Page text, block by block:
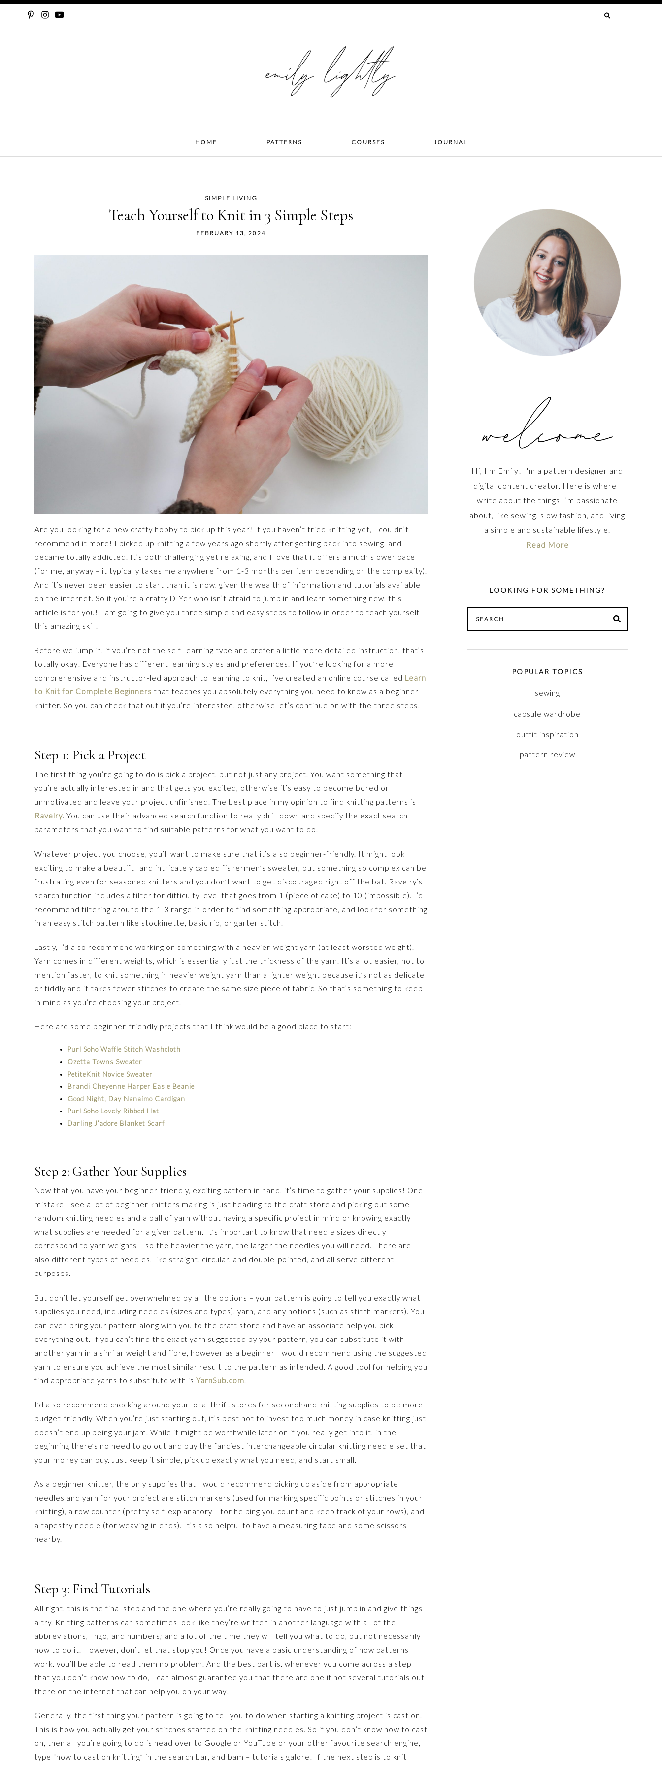
HOME PATTERNS COURSES JOURNAL
SIMPLE LIVING
Teach Yourself to Knit in 3 Simple Steps
FEBRUARY 13, 2024
Are you looking for a new crafty hobby to pick up this year? If you haven’t tried knitting yet, I couldn’t
recommend it more! I picked up knitting a few years ago shortly after getting back into sewing, and I
became totally addicted. It’s both challenging yet relaxing, and I love that it offers a much slower pace
(for me, anyway – it typically takes me anywhere from 1-3 months per item depending on the complexity).
And it’s never been easier to start than it is now, given the wealth of information and tutorials available
on the internet. So if you’re a crafty DIYer who isn’t afraid to jump in and learn something new, this
article is for you! I am going to give you three simple and easy steps to follow in order to teach yourself
this amazing skill.
Before we jump in, if you’re not the self-learning type and prefer a little more detailed instruction, that’s
totally okay! Everyone has different learning styles and preferences. If you’re looking for a more
comprehensive and instructor-led approach to learning to knit, I’ve created an online course called Learn
to Knit for Complete Beginners that teaches you absolutely everything you need to know as a beginner
knitter. So you can check that out if you’re interested, otherwise let’s continue on with the three steps!
Step 1: Pick a Project
The first thing you’re going to do is pick a project, but not just any project. You want something that
you’re actually interested in and that gets you excited, otherwise it’s easy to become bored or
unmotivated and leave your project unfinished. The best place in my opinion to find knitting patterns is
Ravelry. You can use their advanced search function to really drill down and specify the exact search
parameters that you want to find suitable patterns for what you want to do.
Whatever project you choose, you’ll want to make sure that it’s also beginner-friendly. It might look
exciting to make a beautiful and intricately cabled fishermen’s sweater, but something so complex can be
frustrating even for seasoned knitters and you don’t want to get discouraged right off the bat. Ravelry’s
search function includes a filter for difficulty level that goes from 1 (piece of cake) to 10 (impossible). I’d
recommend filtering around the 1-3 range in order to find something appropriate, and look for something
in an easy stitch pattern like stockinette, basic rib, or garter stitch.
Lastly, I’d also recommend working on something with a heavier-weight yarn (at least worsted weight).
Yarn comes in different weights, which is essentially just the thickness of the yarn. It’s a lot easier, not to
mention faster, to knit something in heavier weight yarn than a lighter weight because it’s not as delicate
or fiddly and it takes fewer stitches to create the same size piece of fabric. So that’s something to keep
in mind as you’re choosing your project.
Here are some beginner-friendly projects that I think would be a good place to start:
Purl Soho Waffle Stitch Washcloth
Ozetta Towns Sweater
PetiteKnit Novice Sweater
Brandi Cheyenne Harper Easie Beanie
Good Night, Day Nanaimo Cardigan
Purl Soho Lovely Ribbed Hat
Darling J’adore Blanket Scarf
Step 2: Gather Your Supplies
Now that you have your beginner-friendly, exciting pattern in hand, it’s time to gather your supplies! One
mistake I see a lot of beginner knitters making is just heading to the craft store and picking out some
random knitting needles and a ball of yarn without having a specific project in mind or knowing exactly
what supplies are needed for a given pattern. It’s important to know that needle sizes directly
correspond to yarn weights – so the heavier the yarn, the larger the needles you will need. There are
also different types of needles, like straight, circular, and double-pointed, and all serve different
purposes.
But don’t let yourself get overwhelmed by all the options – your pattern is going to tell you exactly what
supplies you need, including needles (sizes and types), yarn, and any notions (such as stitch markers). You
can even bring your pattern along with you to the craft store and have an associate help you pick
everything out. If you can’t find the exact yarn suggested by your pattern, you can substitute it with
another yarn in a similar weight and fibre, however as a beginner I would recommend using the suggested
yarn to ensure you achieve the most similar result to the pattern as intended. A good tool for helping you
find appropriate yarns to substitute with is YarnSub.com.
I’d also recommend checking around your local thrift stores for secondhand knitting supplies to be more
budget-friendly. When you’re just starting out, it’s best not to invest too much money in case knitting just
doesn’t end up being your jam. While it might be worthwhile later on if you really get into it, in the
beginning there’s no need to go out and buy the fanciest interchangeable circular knitting needle set that
your money can buy. Just keep it simple, pick up exactly what you need, and start small.
As a beginner knitter, the only supplies that I would recommend picking up aside from appropriate
needles and yarn for your project are stitch markers (used for marking specific points or stitches in your
knitting), a row counter (pretty self-explanatory – for helping you count and keep track of your rows), and
a tapestry needle (for weaving in ends). It’s also helpful to have a measuring tape and some scissors
nearby.
Step 3: Find Tutorials
All right, this is the final step and the one where you’re really going to have to just jump in and give things
a try. Knitting patterns can sometimes look like they’re written in another language with all of the
abbreviations, lingo, and numbers; and a lot of the time they will tell you what to do, but not necessarily
how to do it. However, don’t let that stop you! Once you have a basic understanding of how patterns
work, you’ll be able to read them no problem. And the best part is, whenever you come across a step
that you don’t know how to do, I can almost guarantee you that there are one if not several tutorials out
there on the internet that can help you on your way!
Generally, the first thing your pattern is going to tell you to do when starting a knitting project is cast on.
This is how you actually get your stitches started on the knitting needles. So if you don’t know how to cast
on, then all you’re going to do is head over to Google or YouTube or your other favourite search engine,
type “how to cast on knitting” in the search bar, and bam – tutorials galore! If the next step is to knit
Hi, I'm Emily! I'm a pattern designer and
digital content creator. Here is where I
write about the things I’m passionate
about, like sewing, slow fashion, and living
a simple and sustainable lifestyle.
Read More
LOOKING FOR SOMETHING?
for:
POPULAR TOPICS
sewing
capsule wardrobe
outfit inspiration
pattern review